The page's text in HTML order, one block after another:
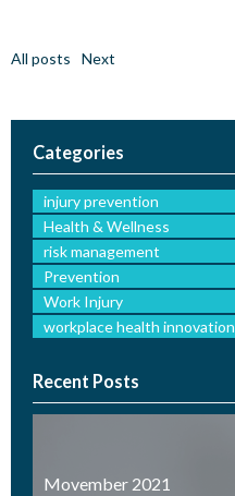
All posts Next
Categories
injury prevention
Health & Wellness
risk management
Prevention
Work Injury
workplace health innovation
Recent Posts
Movember 2021